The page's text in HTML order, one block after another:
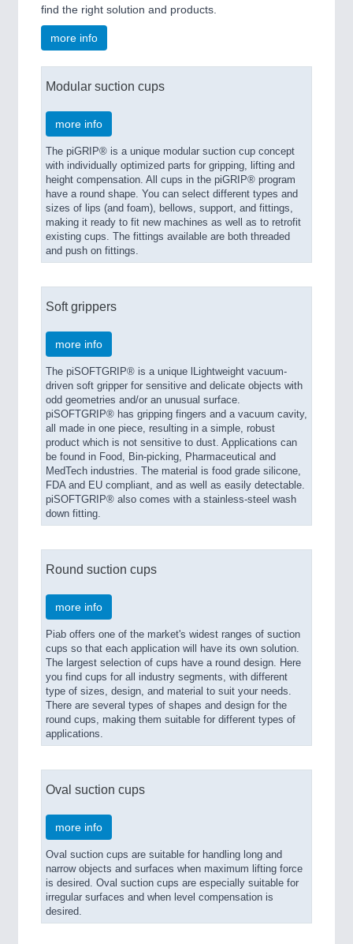
find the right solution and products.
more info
Modular suction cups
more info
The piGRIP® is a unique modular suction cup concept
with individually optimized parts for gripping, lifting and
height compensation. All cups in the piGRIP® program
have a round shape. You can select different types and
sizes of lips (and foam), bellows, support, and fittings,
making it ready to fit new machines as well as to retrofit
existing cups. The fittings available are both threaded
and push on fittings.
Soft grippers
more info
The piSOFTGRIP® is a unique lLightweight vacuum-
driven soft gripper for sensitive and delicate objects with
odd geometries and/or an unusual surface.
piSOFTGRIP® has gripping fingers and a vacuum cavity,
all made in one piece, resulting in a simple, robust
product which is not sensitive to dust. Applications can
be found in Food, Bin-picking, Pharmaceutical and
MedTech industries. The material is food grade silicone,
FDA and EU compliant, and as well as easily detectable.
piSOFTGRIP® also comes with a stainless-steel wash
down fitting.
Round suction cups
more info
Piab offers one of the market's widest ranges of suction
cups so that each application will have its own solution.
The largest selection of cups have a round design. Here
you find cups for all industry segments, with different
type of sizes, design, and material to suit your needs.
There are several types of shapes and design for the
round cups, making them suitable for different types of
applications.
Oval suction cups
more info
Oval suction cups are suitable for handling long and
narrow objects and surfaces when maximum lifting force
is desired. Oval suction cups are especially suitable for
irregular surfaces and when level compensation is
desired.